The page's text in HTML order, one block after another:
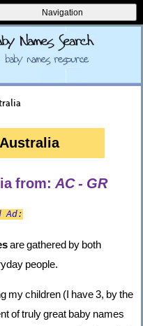
Navigation
from: AC - GR
Ad:
are gathered by both
people.
my children (I have 3, by the
of truly great baby names